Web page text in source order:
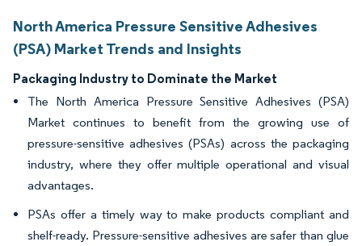
North America Pressure Sensitive Adhesives
(PSA) Market Trends and Insights
Packaging Industry to Dominate the Market
The North America Pressure Sensitive Adhesives (PSA)
Market continues to benefit from the growing use of
pressure-sensitive adhesives (PSAs) across the packaging
industry, where they offer multiple operational and visual
advantages.
PSAs offer a timely way to make products compliant and
shelf-ready. Pressure-sensitive adhesives are safer than glue